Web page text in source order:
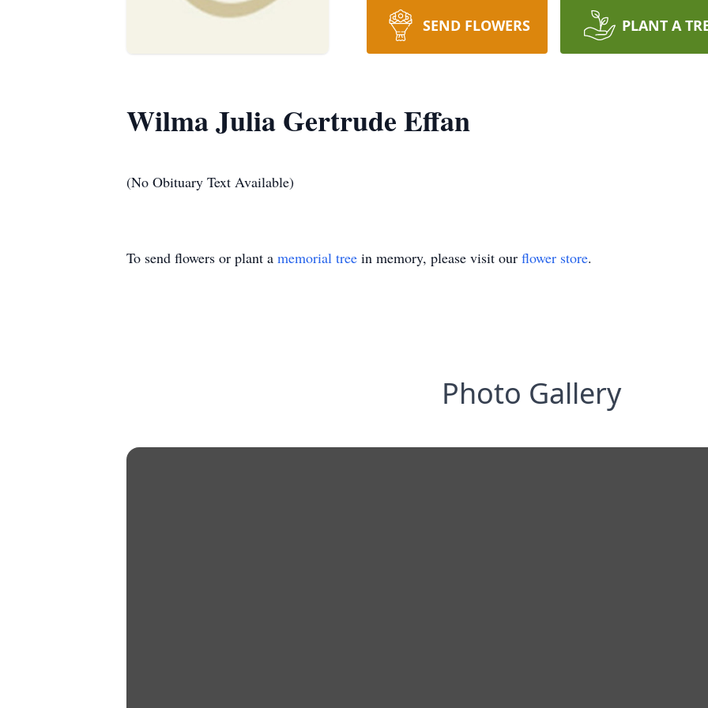
SEND FLOWERS PLANT A
Wilma Julia Gertrude Effan
(No Obituary Text Available)
To send flowers or plant a memorial tree in memory, please visit our flower store.
Photo Gallery